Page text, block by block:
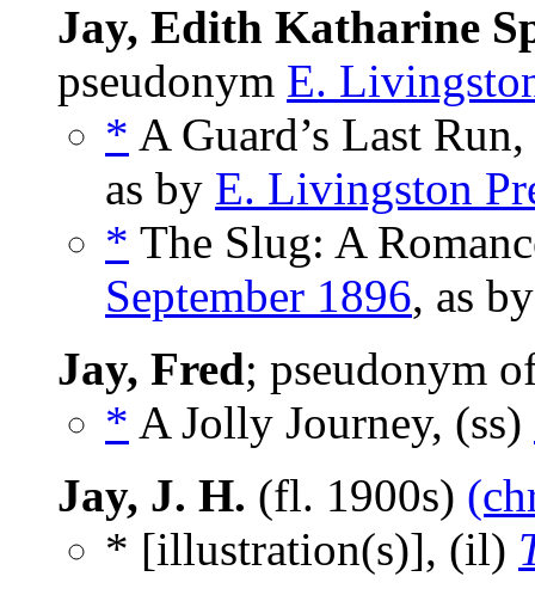
Jay, Edith Katharine
pseudonym E.
* A Guard’s Last
as by E. Livingston
* The Slug: A
September 1896, as
Jay, Fred; pseudonym
* A Jolly Journey, (ss)
Jay, J. H. (fl. 1900s)
* [illustration(s)], (il)